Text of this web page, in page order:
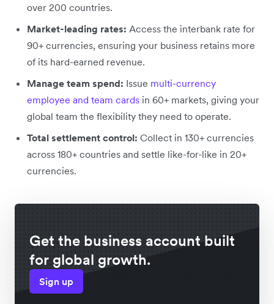
over 200 countries.
Market-leading rates: Access the interbank rate for
90+ currencies, ensuring your business retains more
of its hard-earned revenue.
Manage team spend: Issue multi-currency
employee and team cards in 60+ markets, giving your
global team the flexibility they need to operate.
Total settlement control: Collect in 130+ currencies
across 180+ countries and settle like-for-like in 20+
currencies.
Get the business account built
for global growth.
Sign up